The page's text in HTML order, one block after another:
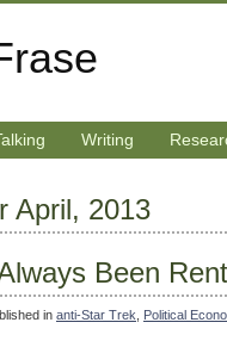
Writing
April, 2013
Been
in anti-Star Trek Political